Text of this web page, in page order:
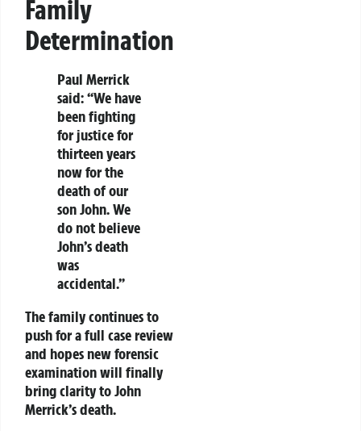
Family
Determination
Paul Merrick
said: “We have
been fighting
for justice for
thirteen years
now for the
death of our
son John. We
do not believe
John’s death
was
accidental.”
The family continues to
push for a full case review
and hopes new forensic
examination will finally
bring clarity to John
Merrick’s death.